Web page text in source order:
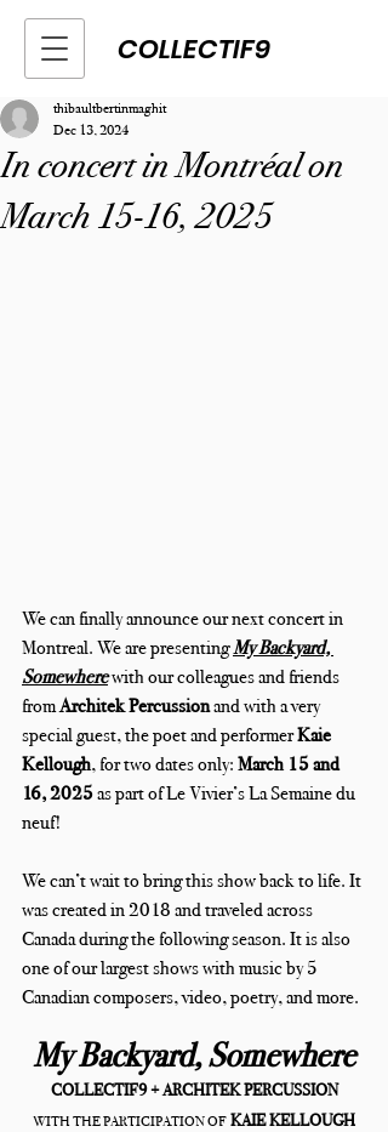
COLLECTIF9
In concert in Montréal on
March 15-16, 2025
thibaultbertinmaghit
Dec 13, 2024
We can finally announce our next concert in
Montreal. We are presenting My Backyard,
Somewherewith our colleagues and friends
from Architek Percussion and with a very
special guest, the poet and performer Kaie
Kellough, for two dates only: March 15 and
16, 2025 as part of Le Vivier’s La Semaine du
neuf!
We can’t wait to bring this show back to life. It
was created in 2018 and traveled across
Canada during the following season. It is also
one of our largest shows with music by 5
Canadian composers, video, poetry, and more.
My Backyard, Somewhere
COLLECTIF9 + ARCHITEK PERCUSSION
WITH THE PARTICIPATION OF KAIE KELLOUGH